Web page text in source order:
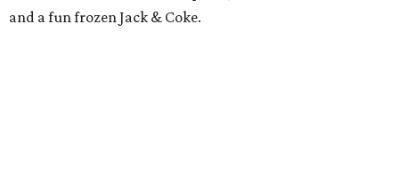
and a fun frozen Jack & Coke.